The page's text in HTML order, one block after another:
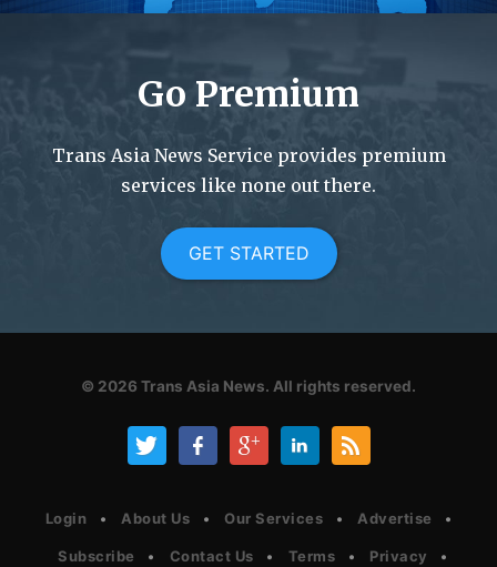
Go Premium
Trans Asia News Service provides premium
services like none out there.
GET STARTED
© 2026 Trans Asia News. All rights reserved.
Login About Us Our Services Advertise
Subscribe Contact Us Terms Privacy